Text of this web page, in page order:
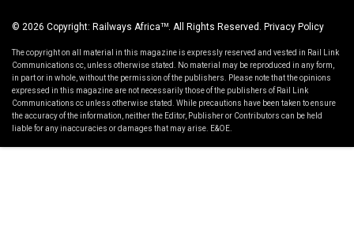
© 2026 Copyright: Railways AfricaTM. All Rights Reserved. Privacy Policy
The copyright on all material in this magazine is expressly reserved and vested in Rail Link
Communications cc, unless otherwise stated. No material may be reproduced in any form,
in part or in whole, without the permission of the publishers. Please note that the opinions
expressed in this magazine are not necessarily those of the publishers of Rail Link
Communications cc unless otherwise stated. While precautions have been taken to ensure
the accuracy of the information, neither the Editor, Publisher or Contributors can be held
liable for any inaccuracies or damages that may arise. E&OE.